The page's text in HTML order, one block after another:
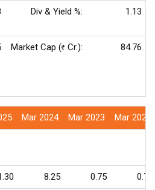
Div & Yield %: 1.13
Market Cap (Rs Cr.): 84.76
Mar 2024 Mar 2023 Mar 2022
8.25 0.75 0.75